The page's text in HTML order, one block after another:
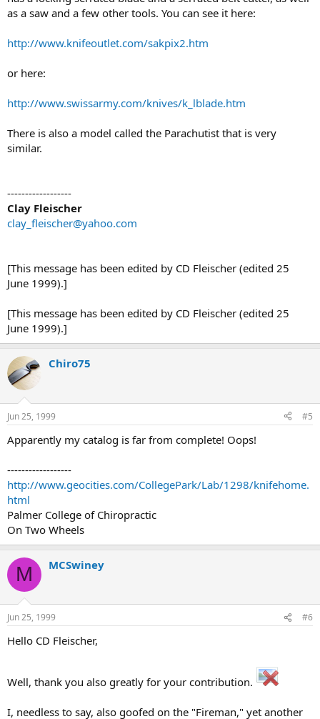
as a saw and a few other tools. You can see it here:
http://www.knifeoutlet.com/sakpix2.htm
or here:
http://www.swissarmy.com/knives/k_lblade.htm
There is also a model called the Parachutist that is very
similar.
------------------
Clay Fleischer
clay_fleischer@yahoo.com
[This message has been edited by CD Fleischer (edited 25
June 1999).]
[This message has been edited by CD Fleischer (edited 25
June 1999).]
Chiro75
Jun 25, 1999 #5
Apparently my catalog is far from complete! Oops!
------------------
http://www.geocities.com/CollegePark/Lab/1298/knifehome.
html
Palmer College of Chiropractic
On Two Wheels
M MCSwiney
Jun 25, 1999 #6
Hello CD Fleischer,
Well, thank you also greatly for your contribution.
I, needless to say, also goofed on the "Fireman," yet another